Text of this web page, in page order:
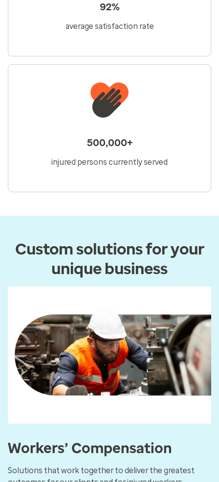
92%
average satisfaction rate
500,000+
injured persons currently served
Custom solutions for your
unique business
Workers’ Compensation
Solutions that work together to deliver the greatest